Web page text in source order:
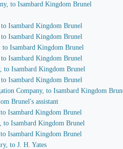
to Isambard Kingdom Brunel
Isambard Kingdom Brunel
Isambard Kingdom Brunel
to Isambard Kingdom Brunel
Isambard Kingdom Brunel
to Isambard Kingdom Brunel
Isambard Kingdom Brunel
Company, to Isambard Kingdom
Brunel's assistant
Isambard Kingdom Brunel
to Isambard Kingdom Brunel
Isambard Kingdom Brunel
to J. H. Yates